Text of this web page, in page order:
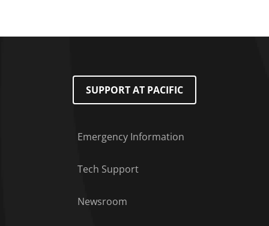
SUPPORT AT PACIFIC
Emergency Information
Tech Support
Newsroom